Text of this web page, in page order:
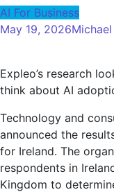
AI For Business
May 19, 2026
Expleo’s research
think about AI
Technology and
announced the
for Ireland. The
respondents in
Kingdom to